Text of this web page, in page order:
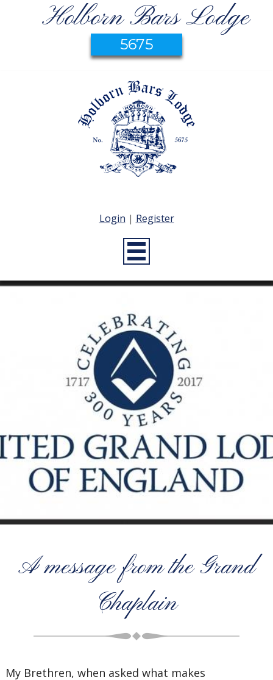
Holborn Bars Lodge
5675
Login | Register
A message from the Grand
Chaplain
My Brethren, when asked what makes